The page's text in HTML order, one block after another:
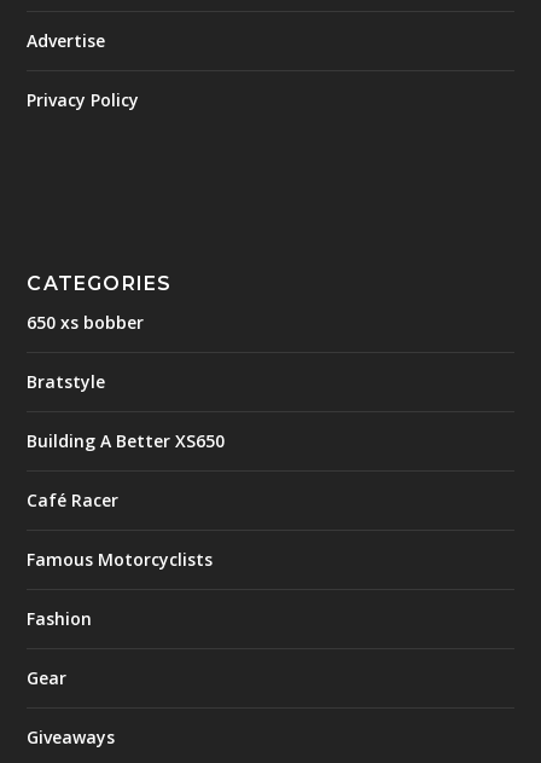
Advertise
Privacy Policy
CATEGORIES
650 xs bobber
Bratstyle
Building A Better XS650
Café Racer
Famous Motorcyclists
Fashion
Gear
Giveaways